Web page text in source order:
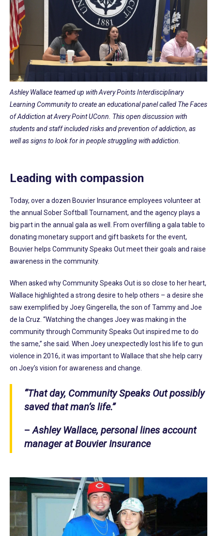
Ashley Wallace teamed up with Avery Points Interdisciplinary
Learning Community to create an educational panel called The Faces
of Addiction at Avery Point UConn. This open discussion with
students and staff included risks and prevention of addiction, as
well as signs to look for in people struggling with addiction.
Leading with compassion
Today, over a dozen Bouvier Insurance employees volunteer at
the annual Sober Softball Tournament, and the agency plays a
big part in the annual gala as well. From overfilling a gala table to
donating monetary support and gift baskets for the event,
Bouvier helps Community Speaks Out meet their goals and raise
awareness in the community.
When asked why Community Speaks Out is so close to her heart,
Wallace highlighted a strong desire to help others – a desire she
saw exemplified by Joey Gingerella, the son of Tammy and Joe
de la Cruz. “Watching the changes Joey was making in the
community through Community Speaks Out inspired me to do
the same,” she said. When Joey unexpectedly lost his life to gun
violence in 2016, it was important to Wallace that she help carry
on Joey’s vision for awareness and change.
“That day, Community Speaks Out possibly
saved that man’s life.”
–Ashley Wallace, personal lines account
manager at Bouvier Insurance